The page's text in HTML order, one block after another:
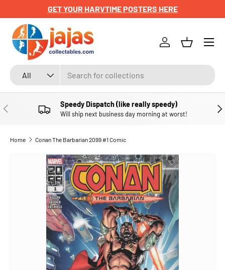
SKIP TO CONTENT
GET YOUR HARVTIME POSTERS HERE
Search
Product type
All
Log inBasket
Menu
PREVIOUS Speedy Dispatch (like really speedy)
Will ship next business day morning at worst!
Home Conan The Barbarian 2099 #1 Comic
SKIP TO PRODUCT INFORMATION